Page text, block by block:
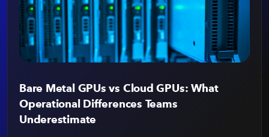
Bare Metal GPUs vs Cloud GPUs: What
Operational Differences Teams
Underestimate